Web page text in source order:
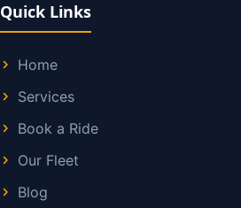
Quick Links
Home
Services
Book a Ride
Our Fleet
Blog